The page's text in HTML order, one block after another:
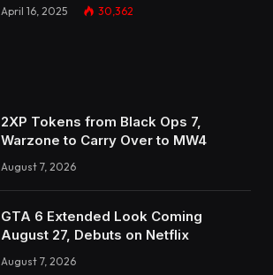
April 16, 2025 30,362
2XP Tokens from Black Ops 7,
Warzone to Carry Over to MW4
August 7, 2026
GTA 6 Extended Look Coming
August 27, Debuts on Netflix
August 7, 2026